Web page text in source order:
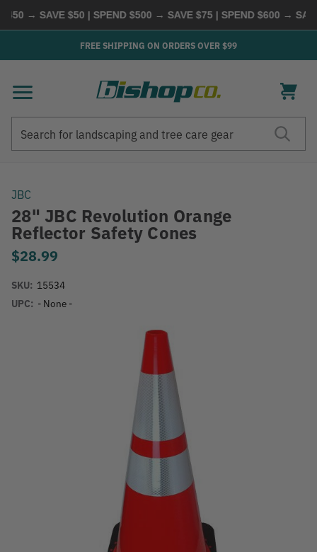
→ SAVE $50 | SPEND $500 → SAVE $75 | SPEND $600 → SAVE
FREE SHIPPING ON ORDERS OVER $99
JBC
28" JBC Revolution Orange
Reflector Safety Cones
$28.99
SKU: 15534
UPC: - None -